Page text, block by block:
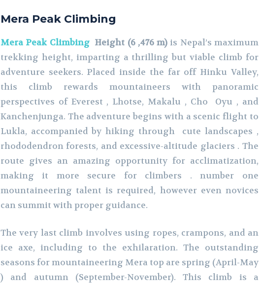
Mera Peak Climbing
Mera Peak Climbing Height (6 ,476 m) is Nepal’s maximum
trekking height, imparting a thrilling but viable climb for
adventure seekers. Placed inside the far off Hinku Valley,
this climb rewards mountaineers with panoramic
perspectives of Everest , Lhotse, Makalu , Cho Oyu , and
Kanchenjunga. The adventure begins with a scenic flight to
Lukla, accompanied by hiking through cute landscapes ,
rhododendron forests, and excessive-altitude glaciers . The
route gives an amazing opportunity for acclimatization,
making it more secure for climbers . number one
mountaineering talent is required, however even novices
can summit with proper guidance.
The very last climb involves using ropes, crampons, and an
ice axe, including to the exhilaration. The outstanding
seasons for mountaineering Mera top are spring (April-May
) and autumn (September-November). This climb is a